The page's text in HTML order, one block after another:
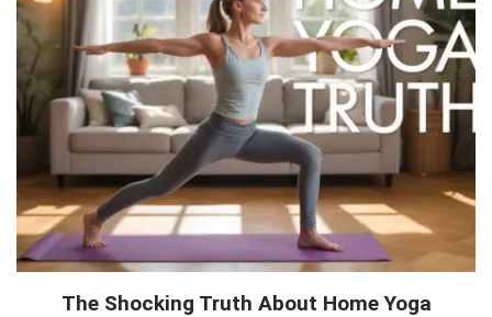
The Shocking Truth About Home Yoga